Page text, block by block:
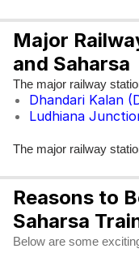
Major
and Saharsa
The major railway
Dhandari Kalan
Ludhiana
The major railway
Reasons to
Saharsa
Below are some